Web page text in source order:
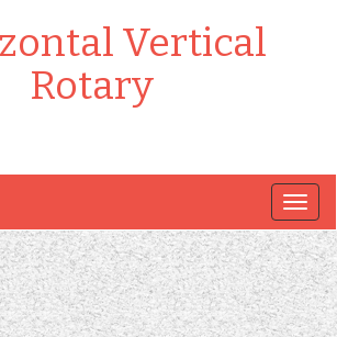
Vertical
Rotary